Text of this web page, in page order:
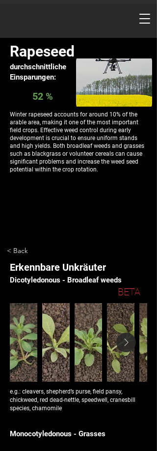
Rapeseed
durchschnittliche
Einsparungen:
52 %
Winter rapeseed accounts for around 10% of the
arable area, making it one of the most important
field crops. Effective weed control during early
development is crucial to ensure uniform stands
and high yields. Both broadleaf weeds and grasses
such as blackgrass or volunteer cereals can cause
significant problems and increase the weed seed
potential within the crop rotation.
< Back
Erkennbare Unkräuter
Dicotyledonous - Broadleaf weeds
BETA
e.g.: cleavers, shepherd’s purse, field pansy,
chickweed, red dead-nettle, speedwell, cranesbill
species, chamomile
Monocotyledonous - Grasses